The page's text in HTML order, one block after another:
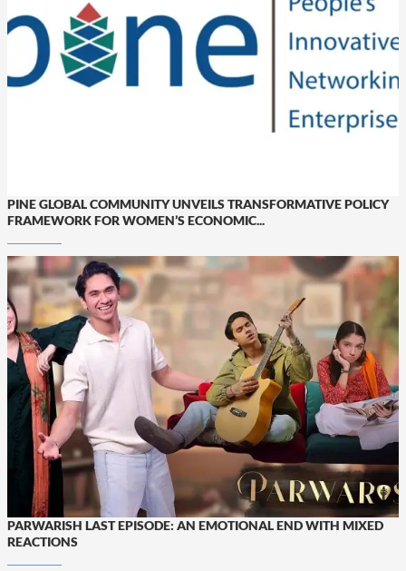
PINE GLOBAL COMMUNITY UNVEILS TRANSFORMATIVE POLICY
FRAMEWORK FOR WOMEN’S ECONOMIC...
PARWARISH LAST EPISODE: AN EMOTIONAL END WITH MIXED
REACTIONS